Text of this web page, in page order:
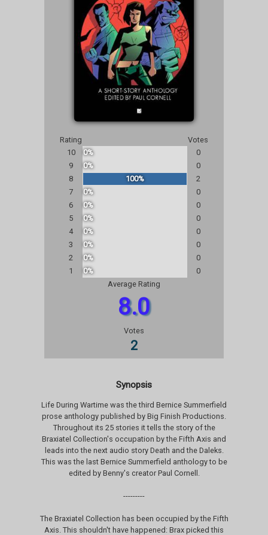
Rating
Votes
10
0%
0
9
0%
0
8
100%
2
7
0%
0
6
0%
0
5
0%
0
4
0%
0
3
0%
0
2
0%
0
1
0%
0
Average Rating
8.0
Votes
2
Synopsis
Life During Wartime was the third Bernice Summerfield
prose anthology published by Big Finish Productions.
Throughout its 25 stories it tells the story of the
Braxiatel Collection's occupation by the Fifth Axis and
leads into the next audio story Death and the Daleks.
This was the last Bernice Summerfield anthology to be
edited by Benny's creator Paul Cornell.
---------
The Braxiatel Collection has been occupied by the Fifth
Axis. This shouldn't have happened: Brax picked this